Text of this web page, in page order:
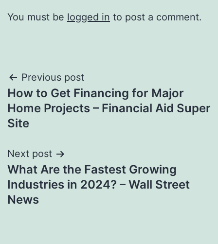
You must be logged in to post a comment.
Post
navigation
Previous post
How to Get Financing for Major
Home Projects – Financial Aid Super
Site
Next post
What Are the Fastest Growing
Industries in 2024? – Wall Street
News